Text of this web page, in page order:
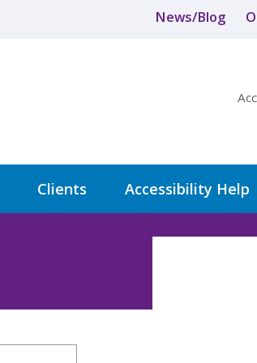
News/Blog
Clients Accessibility Help